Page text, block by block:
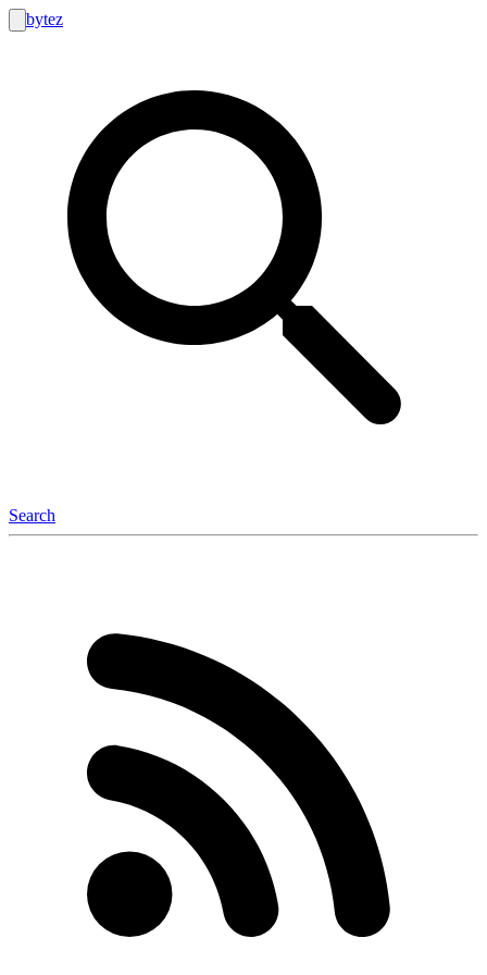
bytez
Search